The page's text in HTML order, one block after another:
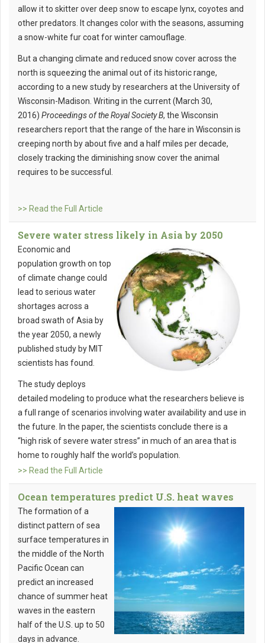
allow it to skitter over deep snow to escape lynx, coyotes and
other predators. It changes color with the seasons, assuming
a snow-white fur coat for winter camouflage.
But a changing climate and reduced snow cover across the
north is squeezing the animal out of its historic range,
according to a new study by researchers at the University of
Wisconsin-Madison. Writing in the current (March 30,
2016) Proceedings of the Royal Society B, the Wisconsin
researchers report that the range of the hare in Wisconsin is
creeping north by about five and a half miles per decade,
closely tracking the diminishing snow cover the animal
requires to be successful.
>> Read the Full Article
Severe water stress likely in Asia by 2050
Economic and
population growth on top
of climate change could
lead to serious water
shortages across a
broad swath of Asia by
the year 2050, a newly
published study by MIT
scientists has found.
The study deploys
detailed modeling to produce what the researchers believe is
a full range of scenarios involving water availability and use in
the future. In the paper, the scientists conclude there is a
“high risk of severe water stress” in much of an area that is
home to roughly half the world’s population.
>> Read the Full Article
Ocean temperatures predict U.S. heat waves
The formation of a
distinct pattern of sea
surface temperatures in
the middle of the North
Pacific Ocean can
predict an increased
chance of summer heat
waves in the eastern
half of the U.S. up to 50
days in advance.